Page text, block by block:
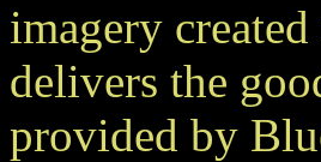
imagery
delivers the
provided by